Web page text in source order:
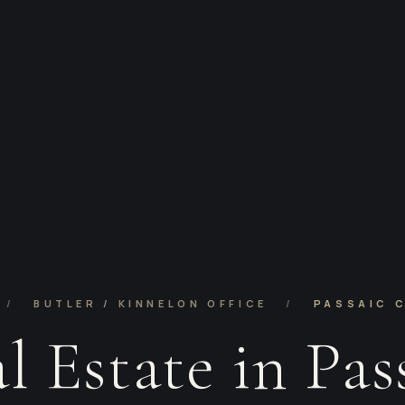
/ BUTLER / KINNELON OFFICE / PASSAIC
Estate in